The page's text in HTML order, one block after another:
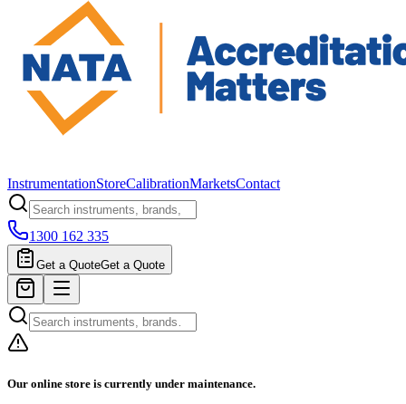
InstrumentationStoreCalibrationMarketsContact
1300 162 335
Get a QuoteGet a Quote
Our online store is currently under maintenance.